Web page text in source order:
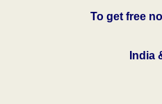
To get free
India